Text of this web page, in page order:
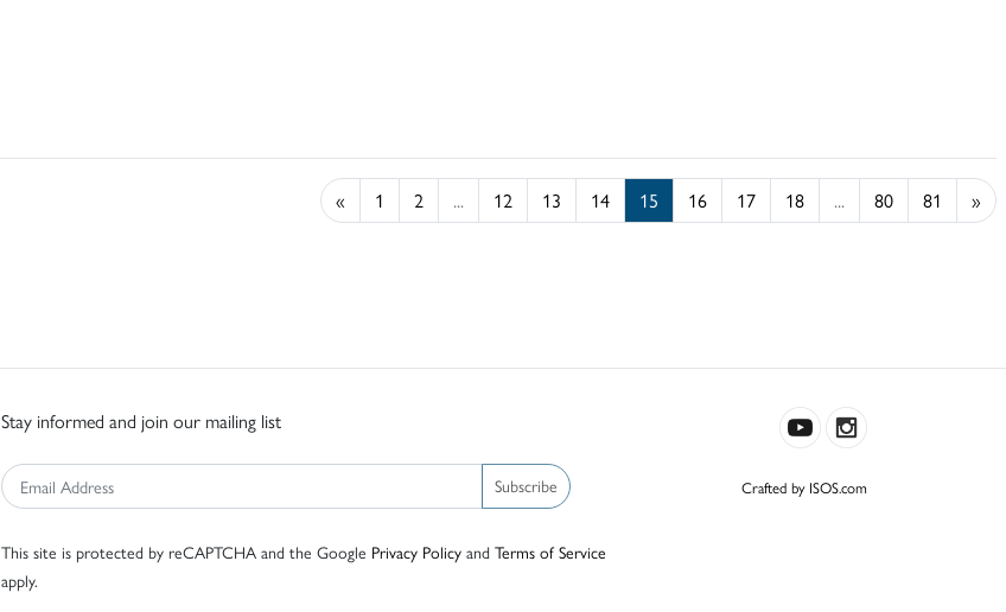
« 1 2 ... 12 13 14 15 16 17 18 ... 80 81 »
Stay informed and join our mailing list
Subscribe
This site is protected by reCAPTCHA and the Google Privacy Policy and Terms of Service
apply.
Crafted by ISOS.com